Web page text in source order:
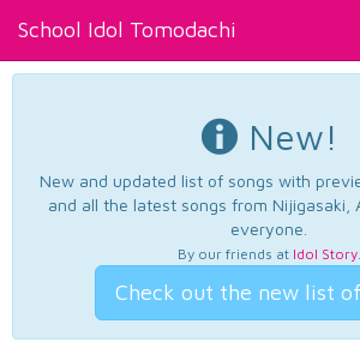
School Idol Tomodachi
New!
New and updated list of songs with
and all the latest songs from Nijigasaki,
everyone.
By our friends at Idol Story.
Check out the new list